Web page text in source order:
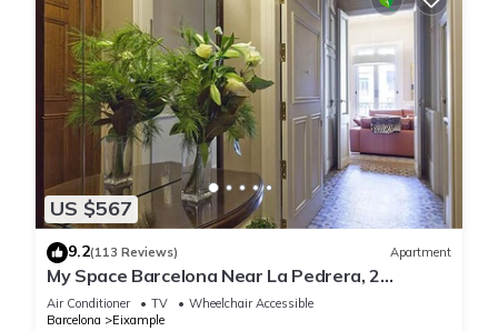
US $567
9.2(113 Reviews) Apartment
My Space Barcelona Near La Pedrera, 2
apartments for up to 14 pax
Air Conditioner TV
Wheelchair Accessible
Barcelona
Eixample